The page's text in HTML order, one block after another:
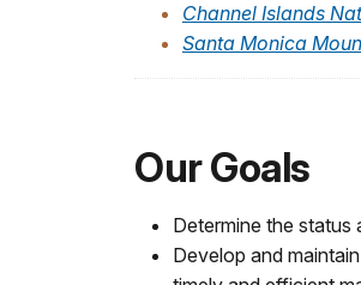
Channel Islands
Santa Monica
Our Goals
Determine the status
Develop and